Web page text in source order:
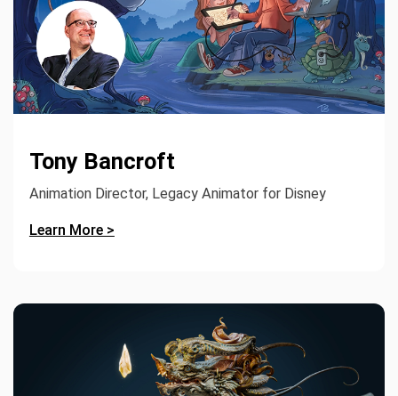
Tony Bancroft
Animation Director, Legacy Animator for Disney
Learn More >